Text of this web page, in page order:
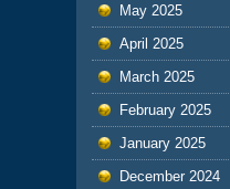
May 2025
April 2025
March 2025
February 2025
January 2025
December 2024